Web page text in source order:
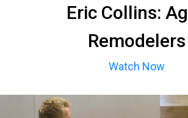
Eric Collins:
Remodelers
Watch Now